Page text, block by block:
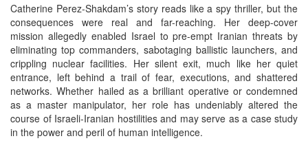
Catherine Perez-Shakdam’s story reads like a spy thriller, but the
consequences were real and far-reaching. Her deep-cover
mission allegedly enabled Israel to pre-empt Iranian threats by
eliminating top commanders, sabotaging ballistic launchers, and
crippling nuclear facilities. Her silent exit, much like her quiet
entrance, left behind a trail of fear, executions, and shattered
networks. Whether hailed as a brilliant operative or condemned
as a master manipulator, her role has undeniably altered the
course of Israeli-Iranian hostilities and may serve as a case study
in the power and peril of human intelligence.